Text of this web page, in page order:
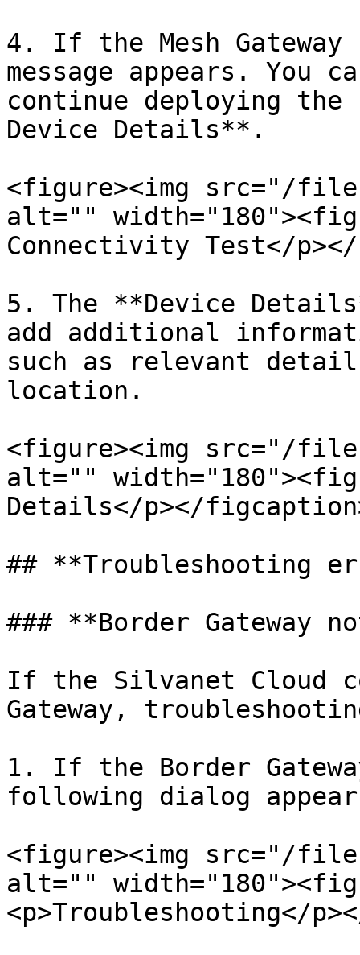
4. If the Mesh Gateway
message appears. You
continue deploying the
Device Details**.
<figure><img src="/files/
alt=""
Connectivity Test</
5. The **Device
add additional
such as relevant
location.
<figure><img src="/files/
alt=""
Details</p></
## **Troubleshooting
### **Border Gateway
If the Silvanet Cloud
Gateway,
1. If the Border
following dialog
<figure><img src="/files/
alt=""
<p>Troubleshooting</